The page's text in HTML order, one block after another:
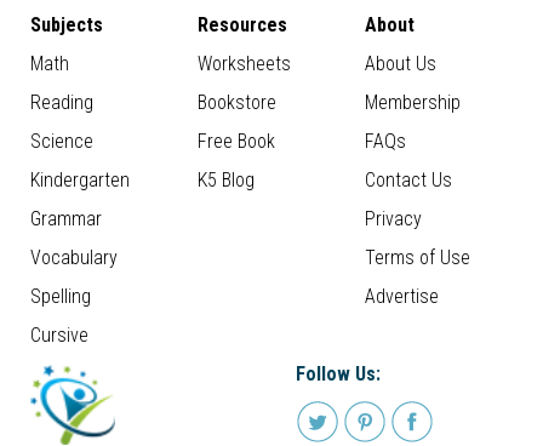
Subjects
Math
Reading
Science
Kindergarten
Grammar
Vocabulary
Spelling
Cursive
Resources
Worksheets
Bookstore
Free Book
K5 Blog
About
About Us
Membership
FAQs
Contact Us
Privacy
Terms of Use
Advertise
Follow Us: